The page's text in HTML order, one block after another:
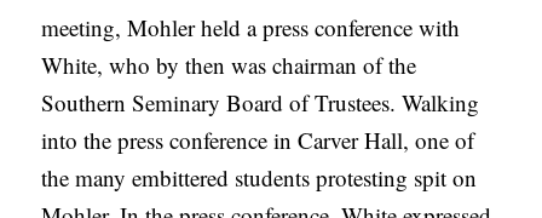
meeting, Mohler held a press conference with
White, who by then was chairman of the
Southern Seminary Board of Trustees. Walking
into the press conference in Carver Hall, one of
the many embittered students protesting spit on